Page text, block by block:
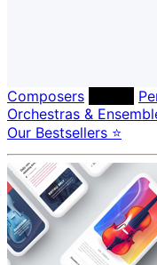
Composers
Orchestras &
Our Bestsellers ⭐